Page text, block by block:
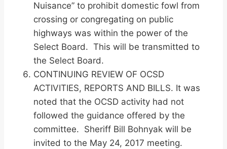
Nuisance” to prohibit domestic fowl from
crossing or congregating on public
highways was within the power of the
Select Board. This will be transmitted to
the Select Board.
CONTINUING REVIEW OF OCSD
ACTIVITIES, REPORTS AND BILLS. It was
noted that the OCSD activity had not
followed the guidance offered by the
committee. Sheriff Bill Bohnyak will be
invited to the May 24, 2017 meeting.